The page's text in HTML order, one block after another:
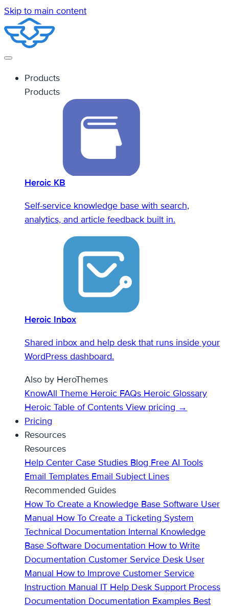
Skip to main content
Products
Products
Heroic KB
Self-service knowledge base with search,
analytics, and article feedback built in.
Heroic Inbox
Shared inbox and help desk that runs inside your
WordPress dashboard.
Also by HeroThemes
KnowAll Theme Heroic FAQs Heroic Glossary
Heroic Table of Contents View pricing →
Pricing
Resources
Resources
Help Center Case Studies Blog Free AI Tools
Email Templates Email Subject Lines
Recommended Guides
How To Create a Knowledge Base Software User
Manual How To Create a Ticketing System
Technical Documentation Internal Knowledge
Base Software Documentation How to Write
Documentation Customer Service Desk User
Manual How to Improve Customer Service
Instruction Manual IT Help Desk Support Process
Documentation Documentation Examples Best